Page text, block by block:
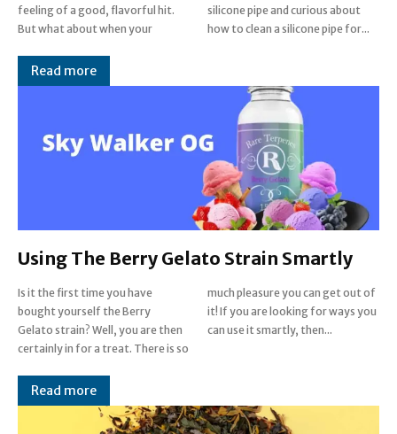
feeling of a good, flavorful hit.
But what about when your
silicone pipe and curious about
how to clean a silicone pipe for...
Read more
Using The Berry Gelato Strain Smartly
Is it the first time you have
bought yourself the Berry
Gelato strain? Well, you are then
certainly in for a treat. There is so
much pleasure you can get out of
it! If you are looking for ways you
can use it smartly, then...
Read more